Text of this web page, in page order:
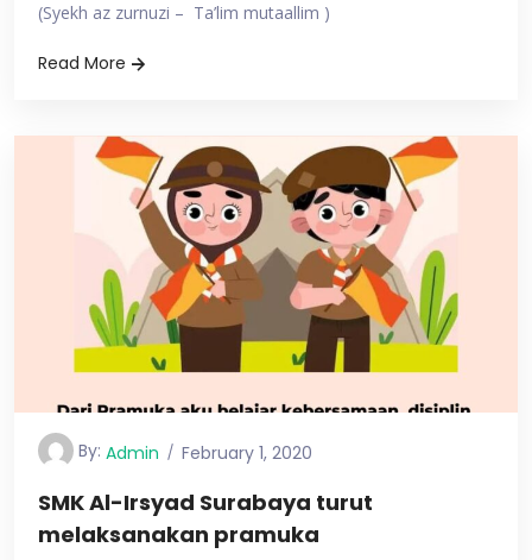
(Syekh az zurnuzi – Ta’lim mutaallim )
Read More
By: Admin February 1, 2020
SMK Al-Irsyad Surabaya turut
melaksanakan pramuka